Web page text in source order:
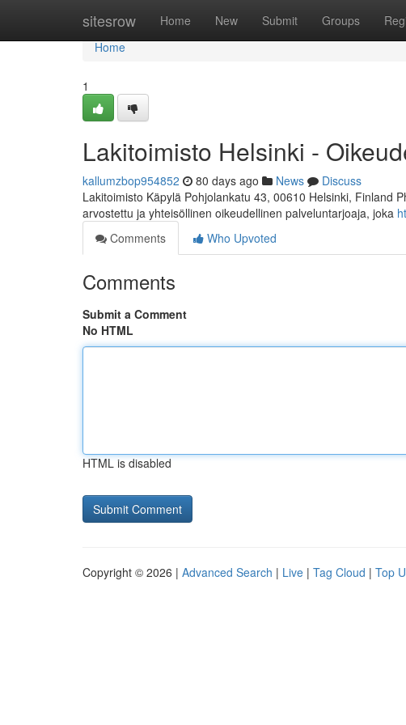
sitesrow Home New Submit Groups
Home
Home
1
Lakitoimisto Helsinki -
kallumzbop954852 80 days ago News
Discuss
Lakitoimisto Käpylä Pohjolankatu 43, 00610 Helsinki, Finland
arvostettu ja yhteisöllinen oikeudellinen palveluntarjoaja, joka
Comments
Who Upvoted
Comments
Submit a Comment
No HTML
HTML is disabled
Copyright © 2026 | Advanced Search | Live | Tag Cloud | Top